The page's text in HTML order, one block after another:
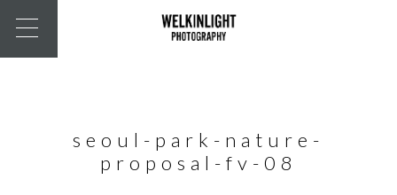
seoul-park-nature-
proposal-fv-08